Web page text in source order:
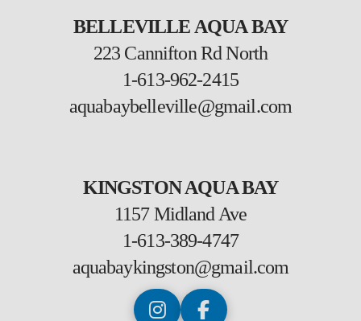
BELLEVILLE AQUA BAY
223 Cannifton Rd North
1-613-962-2415
aquabaybelleville@gmail.com
KINGSTON AQUA BAY
1157 Midland Ave
1-613-389-4747
aquabaykingston@gmail.com